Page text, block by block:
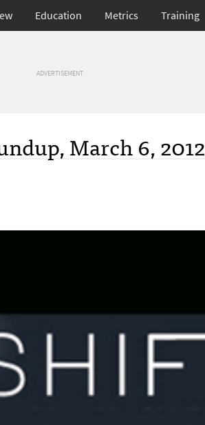
Education Metrics Training
ADVERTISEMENT
March 6, 2012